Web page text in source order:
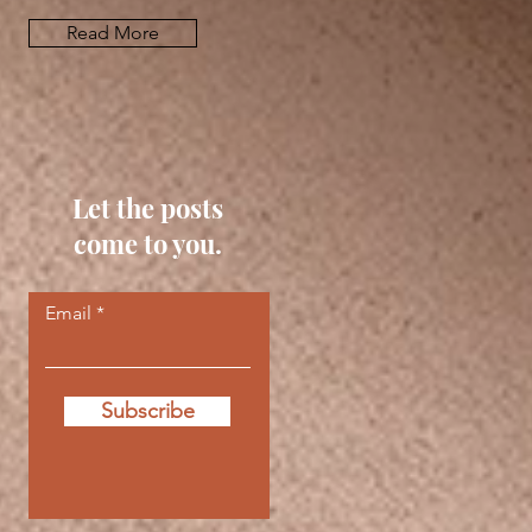
Read More
Let the posts
come to you.
Email
Subscribe